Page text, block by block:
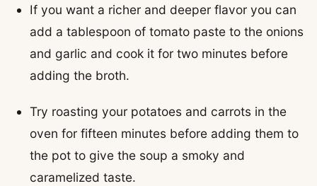
If you want a richer and deeper flavor you can
add a tablespoon of tomato paste to the onions
and garlic and cook it for two minutes before
adding the broth.
Try roasting your potatoes and carrots in the
oven for fifteen minutes before adding them to
the pot to give the soup a smoky and
caramelized taste.